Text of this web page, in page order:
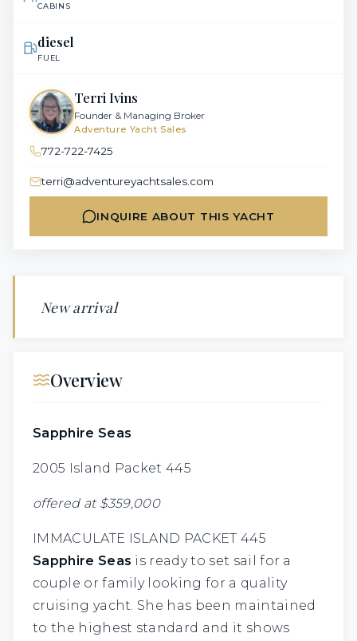
CABINS
diesel
FUEL
Terri Ivins
Founder & Managing Broker
Adventure Yacht Sales
772-722-7425
terri@adventureyachtsales.com
INQUIRE ABOUT THIS YACHT
New arrival
Overview
Sapphire Seas
2005 Island Packet 445
offered at $359,000
IMMACULATE ISLAND PACKET 445
Sapphire Seas is ready to set sail for a
couple or family looking for a quality
cruising yacht. She has been maintained
to the highest standard and it shows